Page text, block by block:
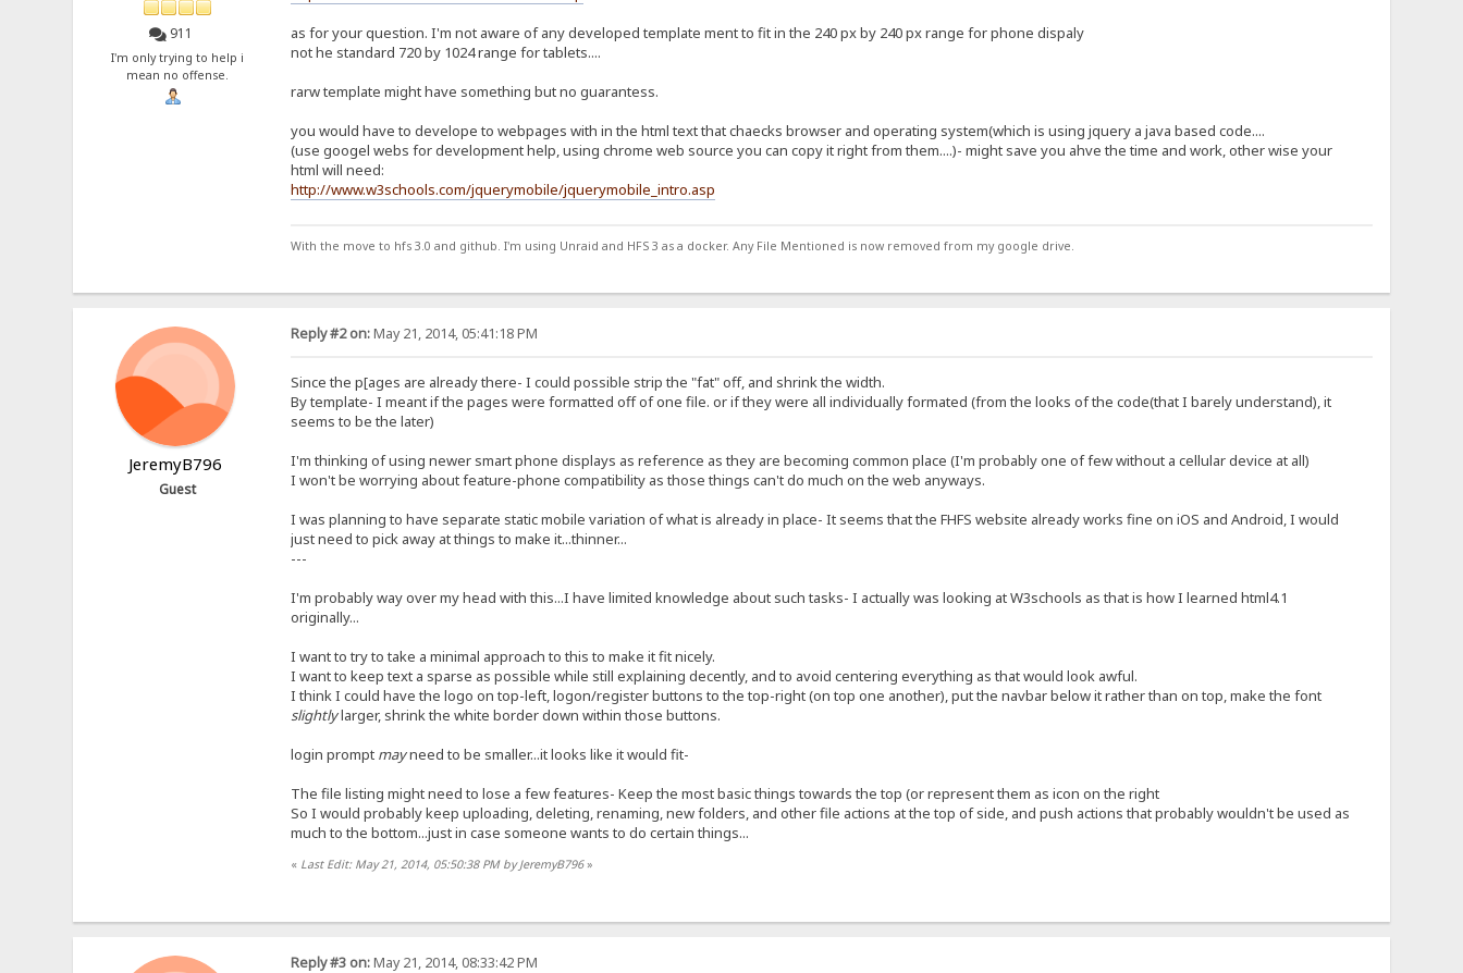
911
I'm only trying to help i
mean no offense.
as for your question. I'm not aware of any developed template ment to fit in the 240 px by 240 px range for phone dispaly
not he standard 720 by 1024 range for tablets....
rarw template might have something but no guarantess.
you would have to develope to webpages with in the html text that chaecks browser and operating system(which is using jquery a java based code....
(use googel webs for development help, using chrome web source you can copy it right from them....)- might save you ahve the time and work, other wise your
html will need:
http://www.w3schools.com/jquerymobile/jquerymobile_intro.asp
With the move to hfs 3.0 and github. I'm using Unraid and HFS 3 as a docker. Any File Mentioned is now removed from my google drive.
JeremyB796
Guest
Reply #2 on:May 21, 2014, 05:41:18 PM
Since the p[ages are already there- I could possible strip the "fat" off, and shrink the width.
By template- I meant if the pages were formatted off of one file. or if they were all individually formated (from the looks of the code(that I barely understand), it
seems to be the later)
I'm thinking of using newer smart phone displays as reference as they are becoming common place (I'm probably one of few without a cellular device at all)
I won't be worrying about feature-phone compatibility as those things can't do much on the web anyways.
I was planning to have separate static mobile variation of what is already in place- It seems that the FHFS website already works fine on iOS and Android, I would
just need to pick away at things to make it...thinner...
---
I'm probably way over my head with this...I have limited knowledge about such tasks- I actually was looking at W3schools as that is how I learned html4.1
originally...
I want to try to take a minimal approach to this to make it fit nicely.
I want to keep text a sparse as possible while still explaining decently, and to avoid centering everything as that would look awful.
I think I could have the logo on top-left, logon/register buttons to the top-right (on top one another), put the navbar below it rather than on top, make the font
slightlylarger, shrink the white border down within those buttons.
login prompt mayneed to be smaller...it looks like it would fit-
The file listing might need to lose a few features- Keep the most basic things towards the top (or represent them as icon on the right
So I would probably keep uploading, deleting, renaming, new folders, and other file actions at the top of side, and push actions that probably wouldn't be used as
much to the bottom...just in case someone wants to do certain things...
« Last Edit: May 21, 2014, 05:50:38 PM by JeremyB796»
Reply #3 on:May 21, 2014, 08:33:42 PM